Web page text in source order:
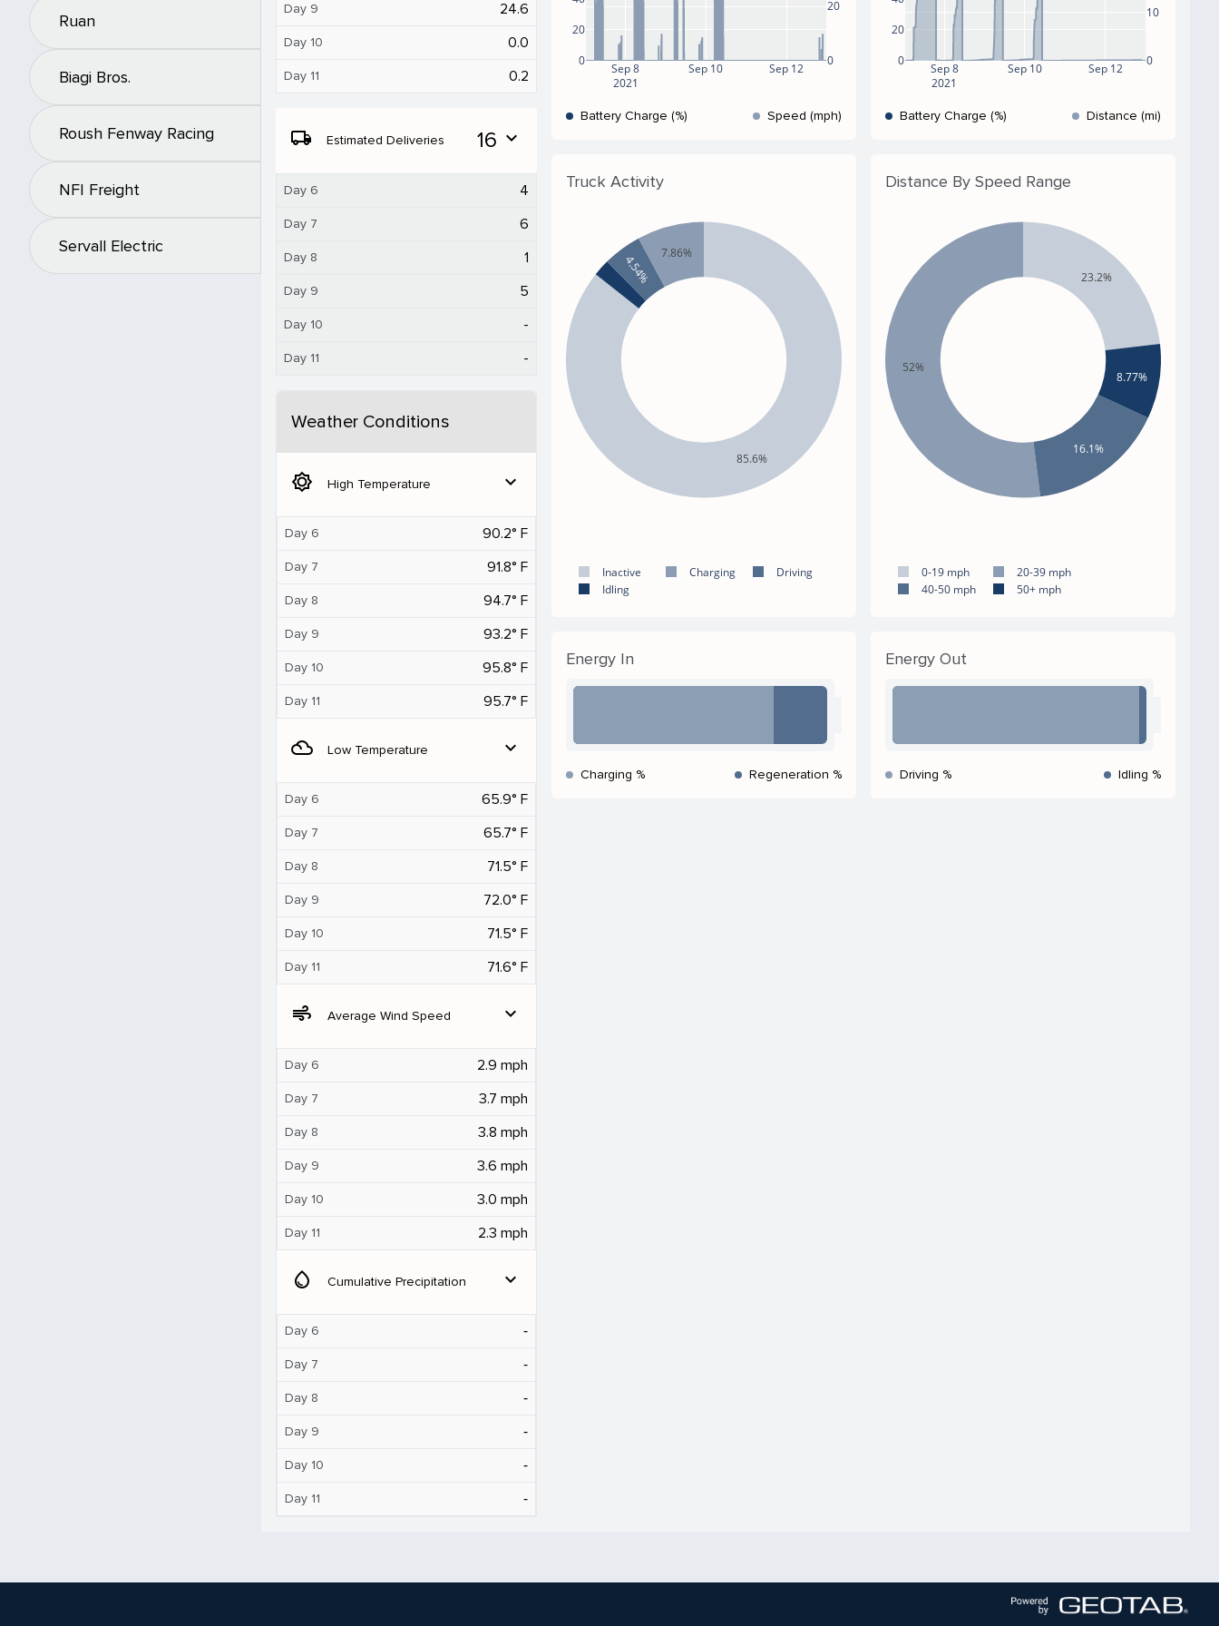
Ruan
Biagi Bros.
Roush Fenway Racing
NFI Freight
Servall Electric
Day 9 24.6
Day 10 0.0
Day 11 0.2
local_shipping Estimated Deliveries 16 expand_more
Day 6 4
Day 7 6
Day 8 1
Day 9 5
Day 10 -
Day 11 -
Weather Conditions
brightness_5 High Temperature expand_more
Day 6 90.2° F
Day 7 91.8° F
Day 8 94.7° F
Day 9 93.2° F
Day 10 95.8° F
Day 11 95.7° F
filter_drama Low Temperature expand_more
Day 6 65.9° F
Day 7 65.7° F
Day 8 71.5° F
Day 9 72.0° F
Day 10 71.5° F
Day 11 71.6° F
air Average Wind Speed expand_more
Day 6 2.9 mph
Day 7 3.7 mph
Day 8 3.8 mph
Day 9 3.6 mph
Day 10 3.0 mph
Day 11 2.3 mph
water_drop Cumulative Precipitation expand_more
Day 6 ‐
Day 7 ‐
Day 8 ‐
Day 9 ‐
Day 10 ‐
Day 11 ‐
Sep 8
2021
Sep 10 Sep 12
0
20
0
20
Battery Charge (%) Speed (mph)
Sep 8
2021
Sep 10 Sep 12
0
20
0
10
Battery Charge (%) Distance (mi)
Truck Activity
85.6%
7.86%
4.54%
Inactive Charging
Driving
Idling
Distance By Speed Range
23.2%
52%
16.1%
8.77%
0-19 mph
20-39 mph
40-50 mph
50+ mph
Energy In
Charging % Regeneration %
Energy Out
Driving % Idling %